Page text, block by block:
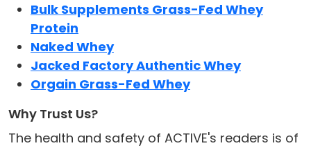
Bulk Supplements Grass-Fed Whey
Protein
Naked Whey
Jacked Factory Authentic Whey
Orgain Grass-Fed Whey
Why Trust Us?
The health and safety of ACTIVE's readers is of